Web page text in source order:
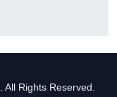
Rights Reserved.